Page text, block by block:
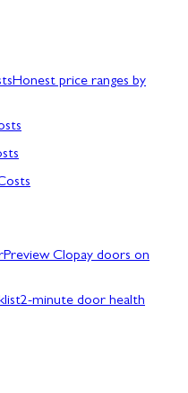
Honest price ranges by
Preview Clopay doors on
2-minute door health